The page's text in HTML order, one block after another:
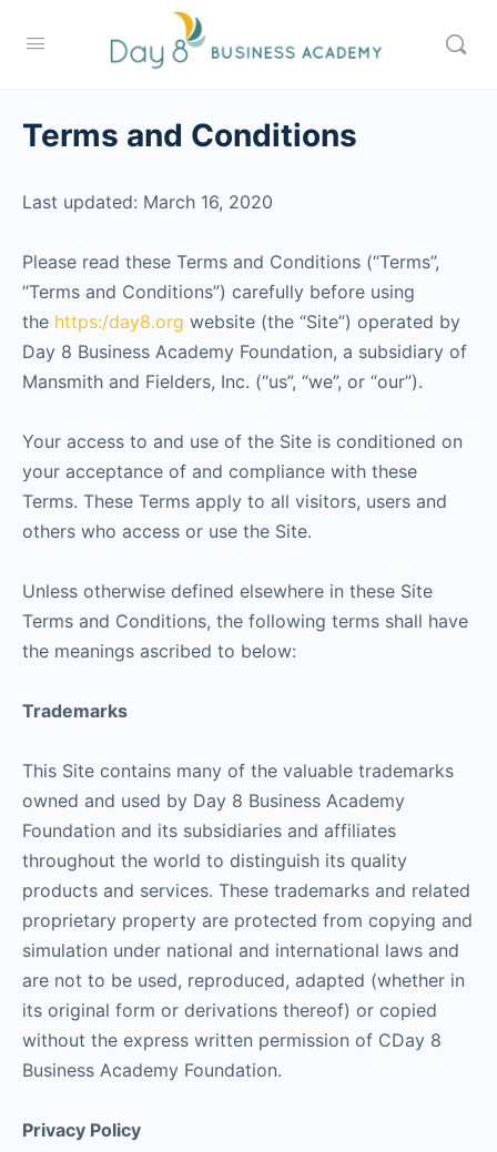
Terms and Conditions
Last updated: March 16, 2020
Please read these Terms and Conditions (“Terms”,
“Terms and Conditions”) carefully before using
the https:/day8.org website (the “Site”) operated by
Day 8 Business Academy Foundation, a subsidiary of
Mansmith and Fielders, Inc. (“us”, “we”, or “our”).
Your access to and use of the Site is conditioned on
your acceptance of and compliance with these
Terms. These Terms apply to all visitors, users and
others who access or use the Site.
Unless otherwise defined elsewhere in these Site
Terms and Conditions, the following terms shall have
the meanings ascribed to below:
Trademarks
This Site contains many of the valuable trademarks
owned and used by Day 8 Business Academy
Foundation and its subsidiaries and affiliates
throughout the world to distinguish its quality
products and services. These trademarks and related
proprietary property are protected from copying and
simulation under national and international laws and
are not to be used, reproduced, adapted (whether in
its original form or derivations thereof) or copied
without the express written permission of CDay 8
Business Academy Foundation.
Privacy Policy